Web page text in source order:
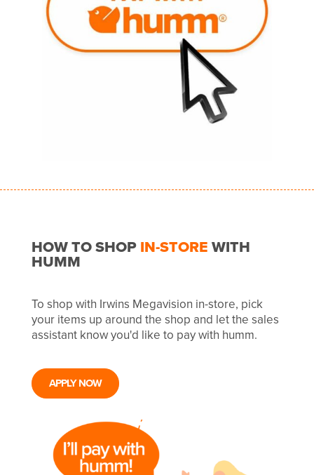
HOW TO SHOPIN-STOREWITH
HUMM
To shop with Irwins Megavision in-store, pick
your items up around the shop and let the sales
assistant know you'd like to pay with humm.
APPLY NOW